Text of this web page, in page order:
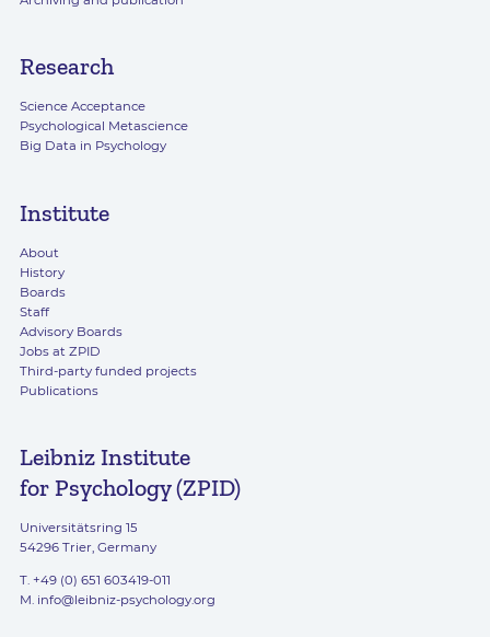
Research
Science Acceptance
Psychological Metascience
Big Data in Psychology
Institute
About
History
Boards
Staff
Advisory Boards
Jobs at ZPID
Third-party funded projects
Publications
Leibniz Institute
for Psychology (ZPID)
Universitätsring 15
54296 Trier, Germany
T. +49 (0) 651 603419-011
M. info@leibniz-psychology.org